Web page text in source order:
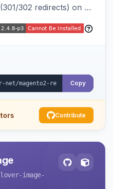
302 redirects) on a
reverse proxy such as
Copy
Contribute
image-